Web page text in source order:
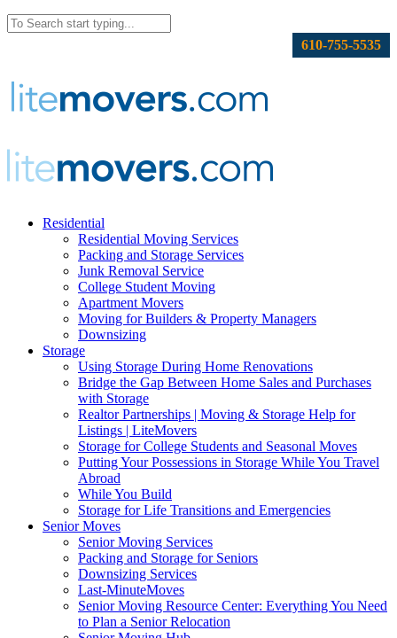
610-755-5535
Residential
Residential Moving Services
Packing and Storage Services
Junk Removal Service
College Student Moving
Apartment Movers
Moving for Builders & Property Managers
Downsizing
Storage
Using Storage During Home Renovations
Bridge the Gap Between Home Sales and Purchases
with Storage
Realtor Partnerships | Moving & Storage Help for
Listings | LiteMovers
Storage for College Students and Seasonal Moves
Putting Your Possessions in Storage While You Travel
Abroad
While You Build
Storage for Life Transitions and Emergencies
Senior Moves
Senior Moving Services
Packing and Storage for Seniors
Downsizing Services
Last-MinuteMoves
Senior Moving Resource Center: Everything You Need
to Plan a Senior Relocation